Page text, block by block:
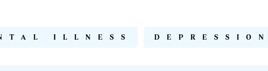
ILLNESS DEPRESSION